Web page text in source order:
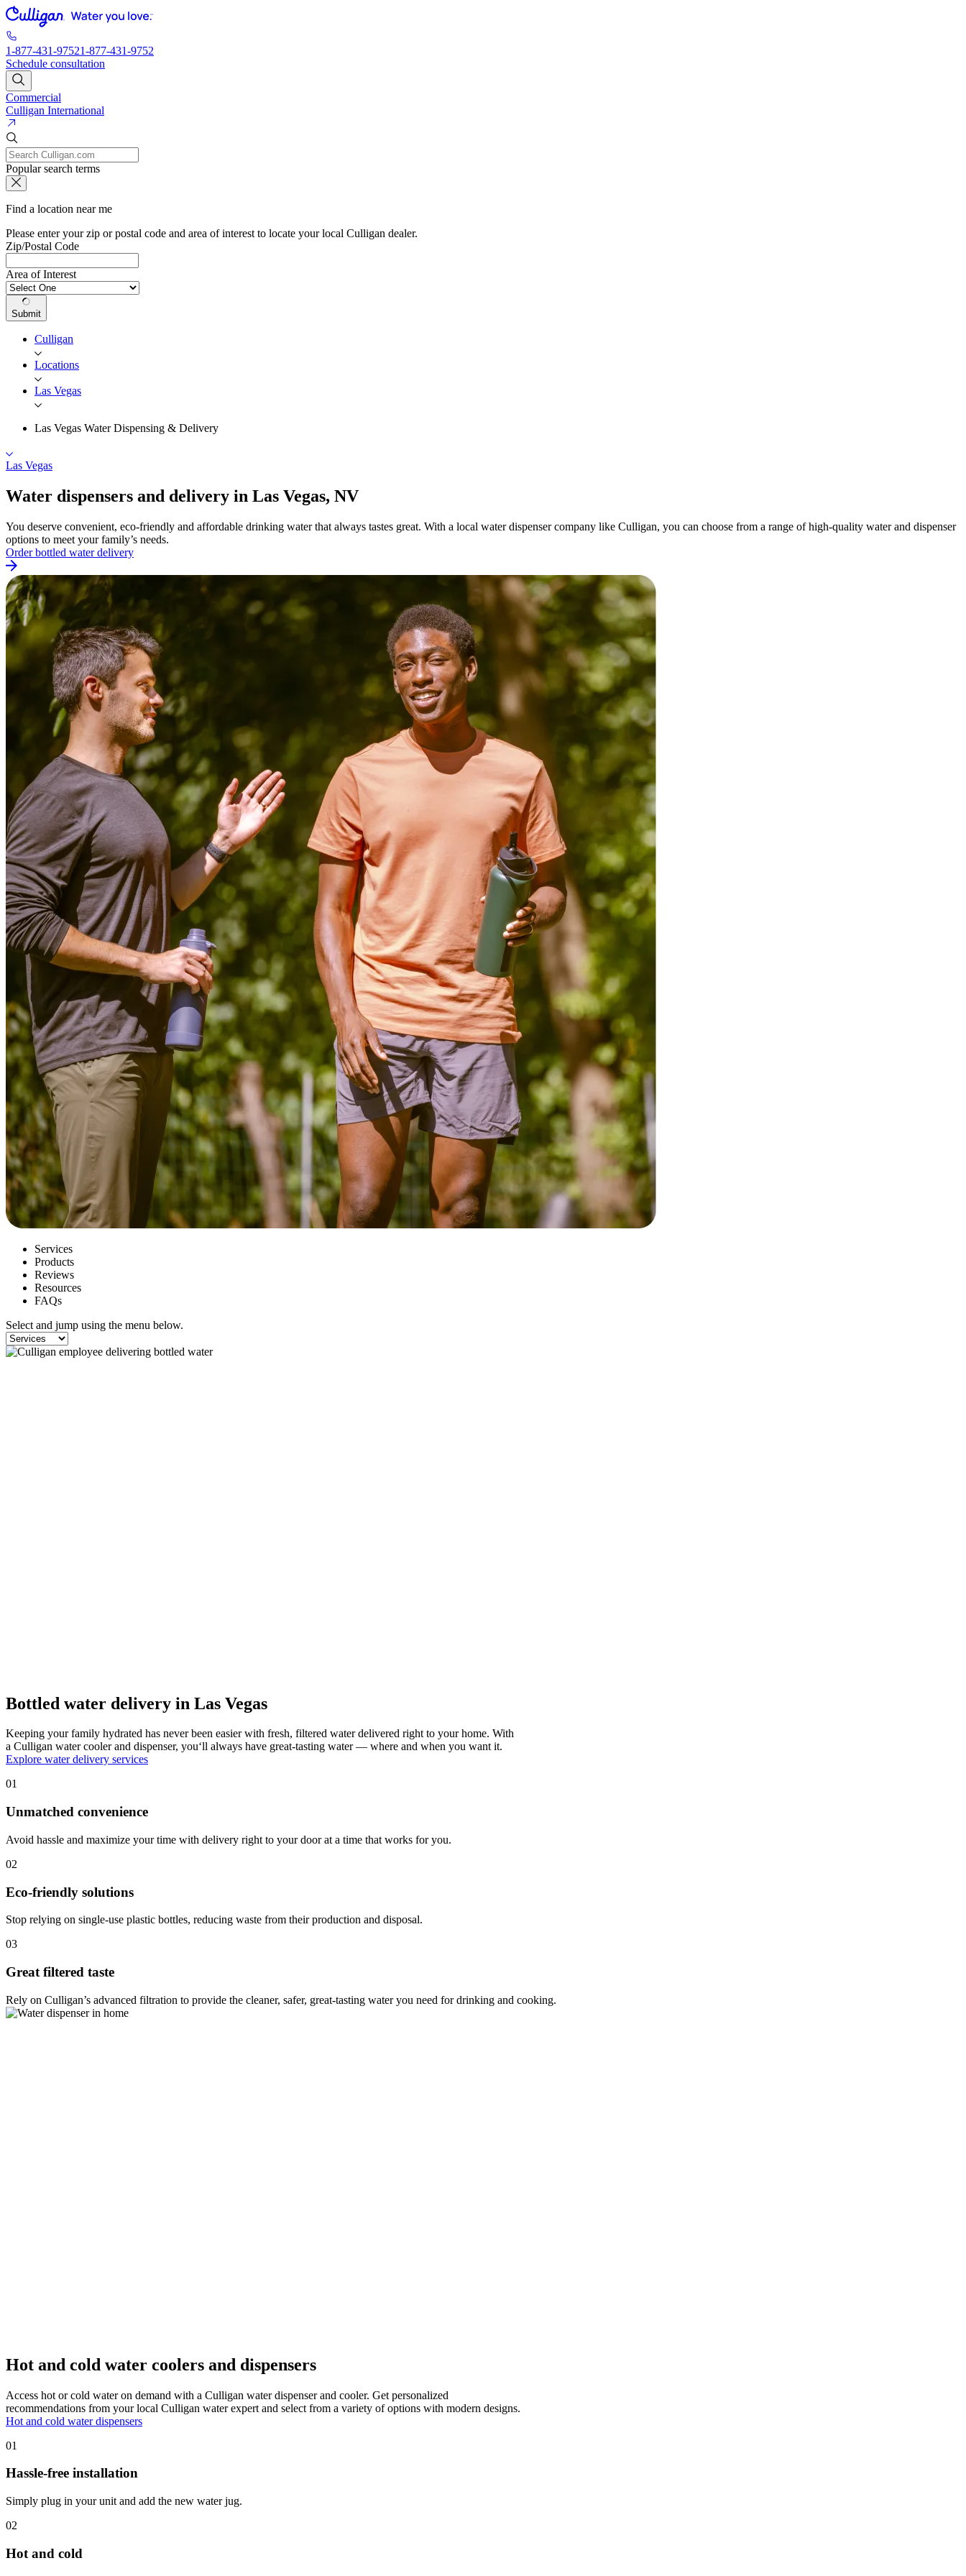
1-877-431-97521-877-431-9752
Schedule consultation
Commercial
Culligan International
Popular search terms
Find a location near me
Please enter your zip or postal code and area of interest to locate your local Culligan dealer.
Zip/Postal Code
Area of Interest
Submit
Culligan
Locations
Las Vegas
Las Vegas Water Dispensing & Delivery
Las Vegas
Water dispensers and delivery in Las Vegas, NV
You deserve convenient, eco-friendly and affordable drinking water that always tastes great. With a local water dispenser company like Culligan, you can choose from a range of high-quality water and dispenser
options to meet your family’s needs.
Order bottled water delivery
Services
Products
Reviews
Resources
FAQs
Select and jump using the menu below.
Bottled water delivery in Las Vegas
Keeping your family hydrated has never been easier with fresh, filtered water delivered right to your home. With
a Culligan water cooler and dispenser, you‘ll always have great-tasting water — where and when you want it.
Explore water delivery services
01
Unmatched convenience
Avoid hassle and maximize your time with delivery right to your door at a time that works for you.
02
Eco-friendly solutions
Stop relying on single-use plastic bottles, reducing waste from their production and disposal.
03
Great filtered taste
Rely on Culligan’s advanced filtration to provide the cleaner, safer, great-tasting water you need for drinking and cooking.
Hot and cold water coolers and dispensers
Access hot or cold water on demand with a Culligan water dispenser and cooler. Get personalized
recommendations from your local Culligan water expert and select from a variety of options with modern designs.
Hot and cold water dispensers
01
Hassle-free installation
Simply plug in your unit and add the new water jug.
02
Hot and cold